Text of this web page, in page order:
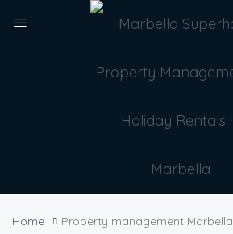
Home Property management Marbella